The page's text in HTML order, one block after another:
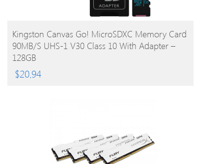
BUY PRODUCT
Kingston Canvas Go! MicroSDXC Memory Card
90MB/s UHS-1 V30 Class 10 With Adapter –
128GB
$20.94